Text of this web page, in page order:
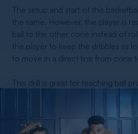
The setup and start of this
the same. However, the player is
ball to the other cone instead of
the player to keep the dribbles as
to move in a direct line from cone
This drill is great for teaching ball
For advanced players, this drill